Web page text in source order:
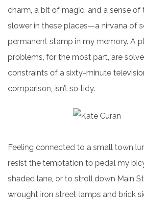
charm, a bit of magic, and a sense
slower in these places—a nirvana of
permanent stamp in my memory. A
problems, for the most part, are
constraints of a sixty-minute
comparison, isn’t so tidy.
Feeling connected to a small town
resist the temptation to pedal my
shaded lane, or to stroll down Main
wrought iron street lamps and brick